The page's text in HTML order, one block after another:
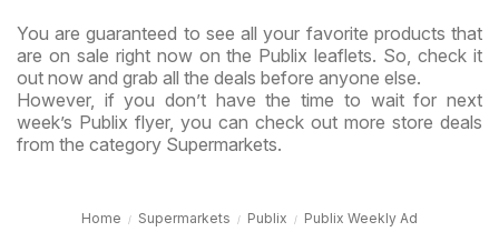
You are guaranteed to see all your favorite products that
are on sale right now on the Publix leaflets. So, check it
out now and grab all the deals before anyone else.
However, if you don’t have the time to wait for next
week’s Publix flyer, you can check out more store deals
from the category Supermarkets.
Home Supermarkets Publix Publix Weekly Ad